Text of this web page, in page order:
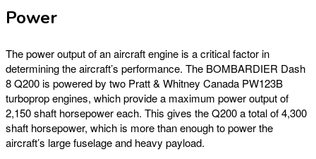
Power
The power output of an aircraft engine is a critical factor in
determining the aircraft’s performance. The BOMBARDIER Dash
8 Q200 is powered by two Pratt & Whitney Canada PW123B
turboprop engines, which provide a maximum power output of
2,150 shaft horsepower each. This gives the Q200 a total of 4,300
shaft horsepower, which is more than enough to power the
aircraft’s large fuselage and heavy payload.